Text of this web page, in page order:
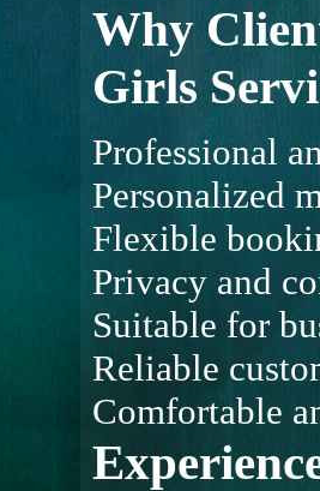
Why
Girls
Professional
Personalized
Flexible
Privacy and
Suitable for
Reliable
Comfortable